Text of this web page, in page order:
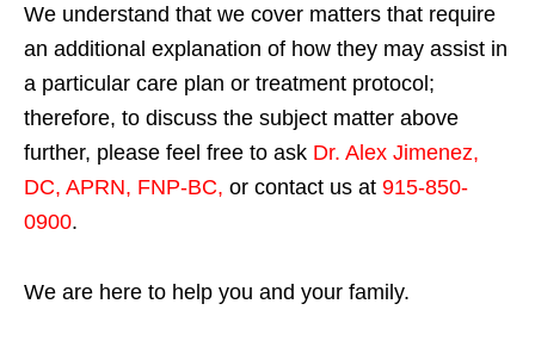
We understand that we cover matters that require
an additional explanation of how they may assist in
a particular care plan or treatment protocol;
therefore, to discuss the subject matter above
further, please feel free to ask Dr. Alex Jimenez,
DC, APRN, FNP-BC, or contact us at 915-850-
0900.
We are here to help you and your family.